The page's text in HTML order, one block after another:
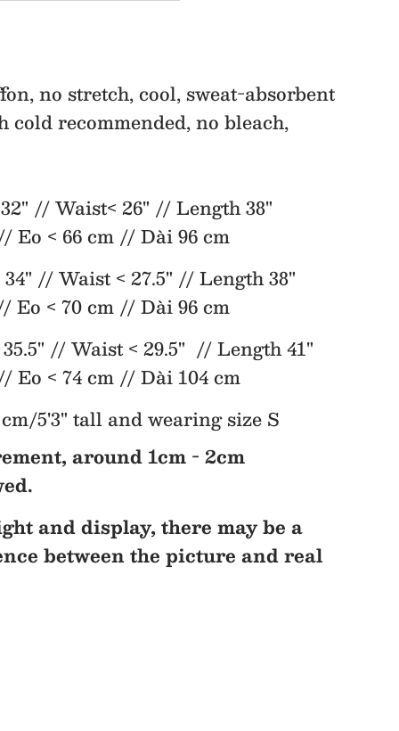
&amp;
Flare
no stretch, cool, sweat-absorbent
cold recommended, no bleach,
// Waist< 26" // Length 38"
Eo < 66 cm // Dài 96 cm
// Waist < 27.5" // Length 38"
Eo < 70 cm // Dài 96 cm
// Waist < 29.5" // Length 41"
Eo < 74 cm // Dài 104 cm
5'3" tall and wearing size S
around 1cm - 2cm
and display, there may be a
between the picture and real